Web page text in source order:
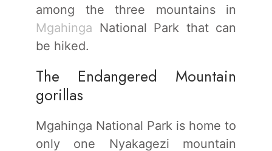
among the three mountains in
Mgahinga National Park that can
be hiked.
The Endangered Mountain
gorillas
Mgahinga National Park is home to
only one Nyakagezi mountain